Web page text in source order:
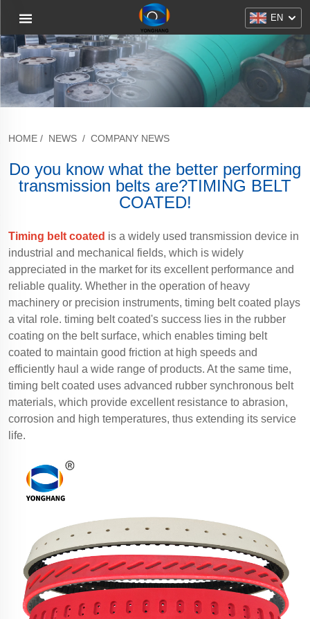
EN
HOME / NEWS / COMPANY NEWS
Do you know what the better performing
transmission belts are?TIMING BELT
COATED!
Timing belt coated is a widely used transmission device in
industrial and mechanical fields, which is widely
appreciated in the market for its excellent performance and
reliable quality. Whether in the operation of heavy
machinery or precision instruments, timing belt coated plays
a vital role. timing belt coated's success lies in the rubber
coating on the belt surface, which enables timing belt
coated to maintain good friction at high speeds and
efficiently haul a wide range of products. At the same time,
timing belt coated uses advanced rubber synchronous belt
materials, which provide excellent resistance to abrasion,
corrosion and high temperatures, thus extending its service
life.